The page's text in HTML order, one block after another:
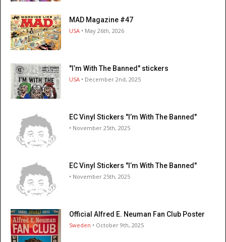
MAD Magazine #47
USA • May 26th, 2026
"I’m With The Banned" stickers
USA • December 2nd, 2025
EC Vinyl Stickers "I’m With The Banned"
• November 25th, 2025
EC Vinyl Stickers "I’m With The Banned"
• November 25th, 2025
Official Alfred E. Neuman Fan Club Poster
Sweden • October 9th, 2025